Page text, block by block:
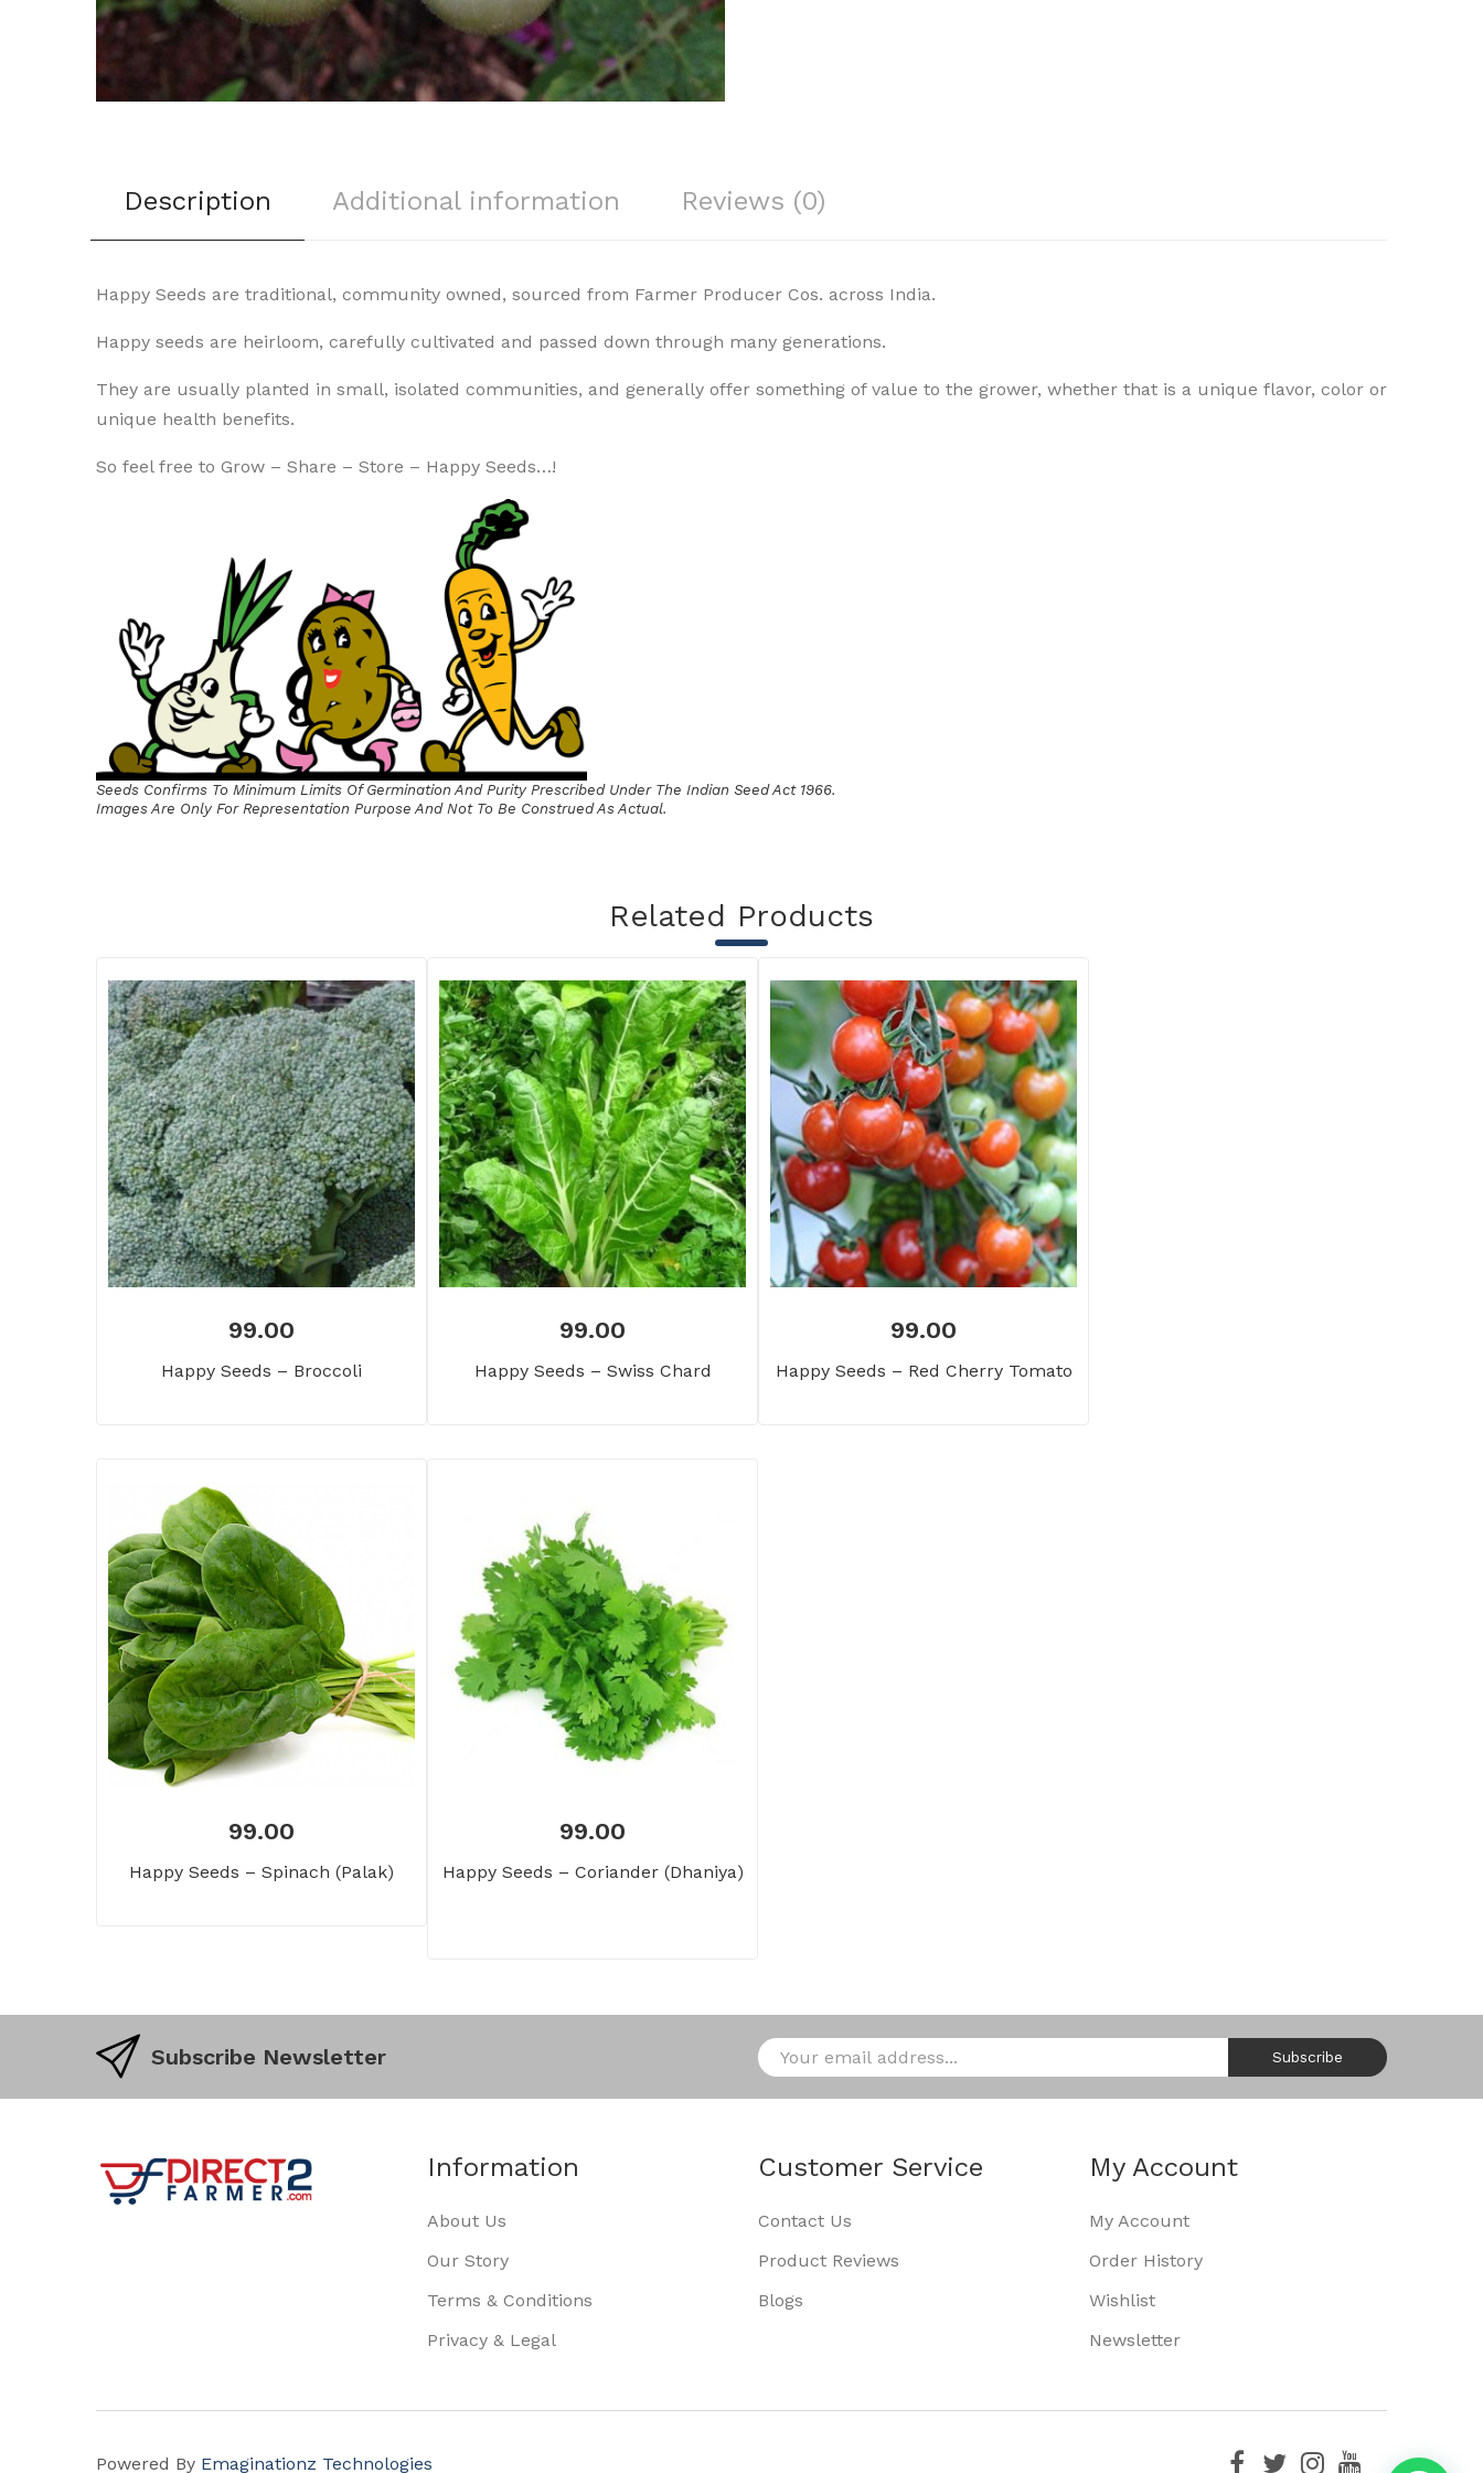
Description Additional information Reviews (0)
Happy Seeds are traditional, community owned, sourced from Farmer Producer Cos. across India.
Happy seeds are heirloom, carefully cultivated and passed down through many generations.
They are usually planted in small, isolated communities, and generally offer something of value to the grower, whether that is a unique flavor, color or
unique health benefits.
So feel free to Grow – Share – Store – Happy Seeds…!
Seeds Confirms To Minimum Limits Of Germination And Purity Prescribed Under The Indian Seed Act 1966.
Images Are Only For Representation Purpose And Not To Be Construed As Actual.
Related Products
99.00
Happy Seeds – Broccoli
99.00
Happy Seeds – Swiss Chard
99.00
Happy Seeds – Red Cherry Tomato
99.00
Happy Seeds – Spinach (Palak)
99.00
Happy Seeds – Coriander (Dhaniya)
Subscribe Newsletter Subscribe
Information
About Us
Our Story
Terms & Conditions
Privacy & Legal
Customer Service
Contact Us
Product Reviews
Blogs
My Account
My Account
Order History
Wishlist
Newsletter
Powered By Emaginationz Technologies